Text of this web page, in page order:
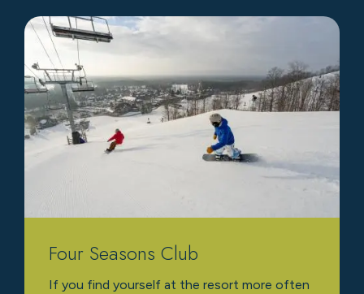
Four Seasons Club
If you find yourself at the resort more often